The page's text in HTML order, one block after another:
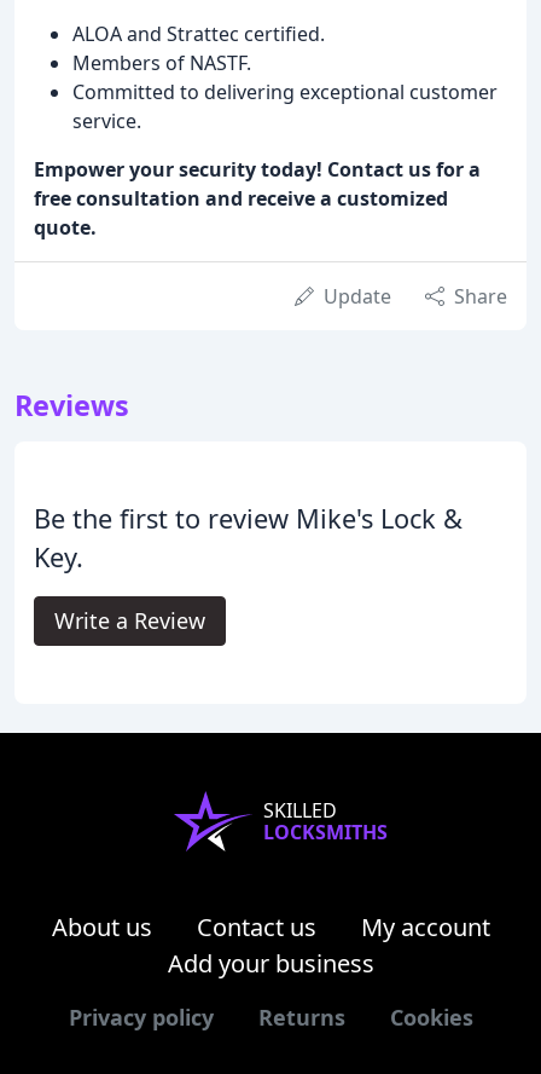
ALOA and Strattec certified.
Members of NASTF.
Committed to delivering exceptional customer
service.
Empower your security today! Contact us for a
free consultation and receive a customized
quote.
Update Share
Reviews
Be the first to review Mike's Lock &
Key.
Write a Review
SKILLED
LOCKSMITHS
About us Contact us
My account
Add your business
Privacy policy Returns Cookies